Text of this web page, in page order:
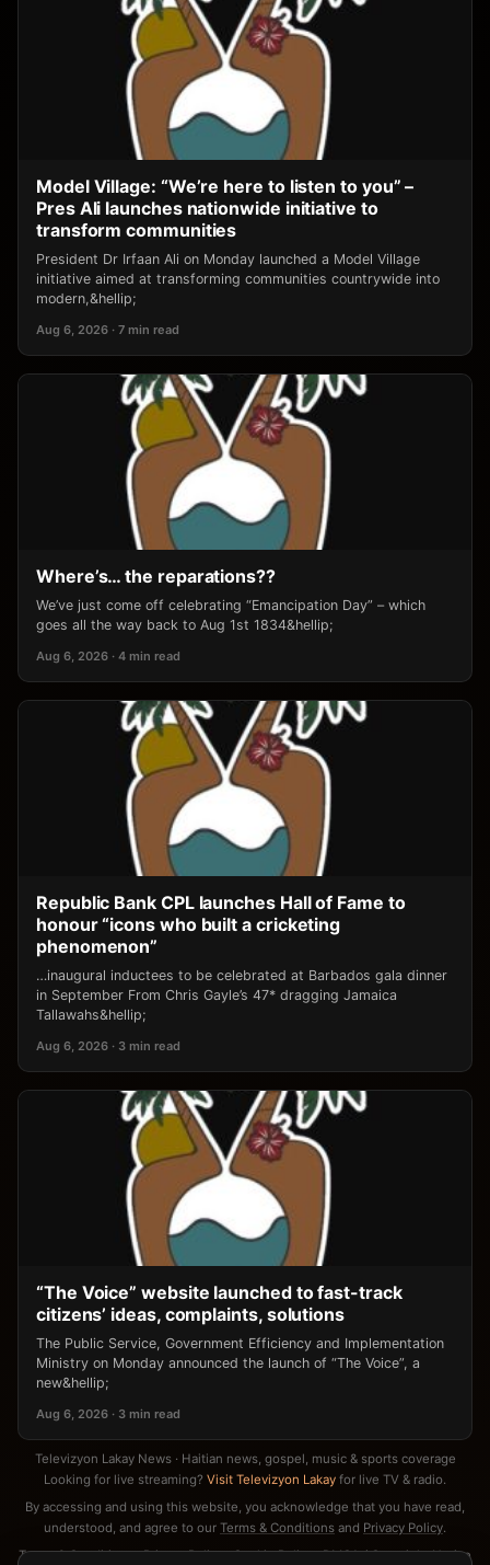
Model Village: “We’re here to listen to you” –
Pres Ali launches nationwide initiative to
transform communities
President Dr Irfaan Ali on Monday launched a Model Village
initiative aimed at transforming communities countrywide into
modern,&hellip;
Aug 6, 2026 · 7 min read
Where’s… the reparations??
We’ve just come off celebrating “Emancipation Day” – which
goes all the way back to Aug 1st 1834&hellip;
Aug 6, 2026 · 4 min read
Republic Bank CPL launches Hall of Fame to
honour “icons who built a cricketing
phenomenon”
…inaugural inductees to be celebrated at Barbados gala dinner
in September From Chris Gayle’s 47* dragging Jamaica
Tallawahs&hellip;
Aug 6, 2026 · 3 min read
“The Voice” website launched to fast-track
citizens’ ideas, complaints, solutions
The Public Service, Government Efficiency and Implementation
Ministry on Monday announced the launch of “The Voice”, a
new&hellip;
Aug 6, 2026 · 3 min read
Televizyon Lakay News · Haitian news, gospel, music & sports coverage
Looking for live streaming? Visit Televizyon Lakay for live TV & radio.
By accessing and using this website, you acknowledge that you have read,
understood, and agree to our Terms & Conditions and Privacy Policy.
Terms & Conditions·Privacy Policy·Cookie Policy·DMCA / Copyright Notice